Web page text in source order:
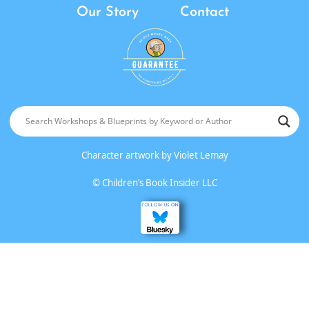
Our Story Contact
Character artwork byViolet Lemay
©Children’s Book Insider LLC